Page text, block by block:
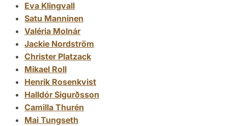
Eva Klingvall
Satu Manninen
Valéria Molnár
Jackie Nordström
Christer Platzack
Mikael Roll
Henrik Rosenkvist
Halldór Sigurðsson
Camilla Thurén
Mai Tungseth